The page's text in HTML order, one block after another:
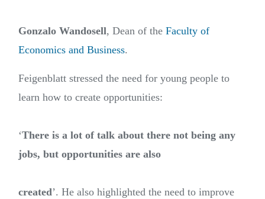
Gonzalo Wandosell, Dean of the Faculty of
Economics and Business.
Feigenblatt stressed the need for young people to
learn how to create opportunities:
‘There is a lot of talk about there not being any
jobs, but opportunities are also
created’. He also highlighted the need to improve